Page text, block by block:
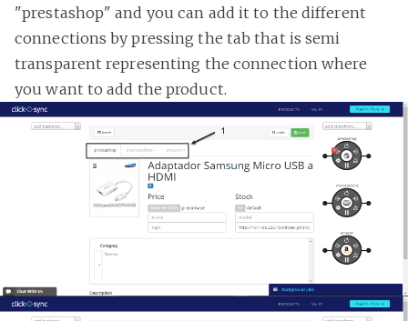
"prestashop" and you can add it to the different
connections by pressing the tab that is semi
transparent representing the connection where
you want to add the product.